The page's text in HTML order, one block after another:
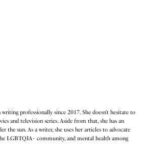
writing professionally since 2017. She doesn’t hesitate to
and television series. Aside from that, she has an
the sun. As a writer, she uses her articles to advocate
LGBTQIA+ community, and mental health among